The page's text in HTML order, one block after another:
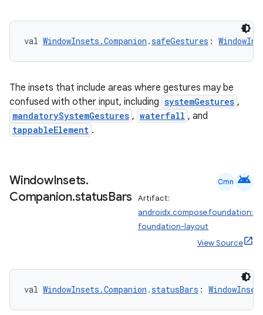
val WindowInsets.Companion .safeGestures :
The insets that include areas where gestures may be
confused with other input, including systemGestures ,
mandatorySystemGestures , waterfall , and
tappableElement .
WindowInsets.
Companion.statusBars
Cmn android
Artifact:
androidx.compose.foundation:
foundation-layout
View Source
val WindowInsets.Companion .statusBars :